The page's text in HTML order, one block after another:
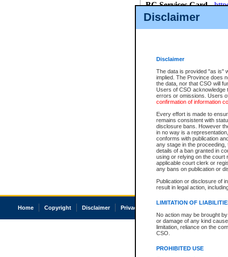
Disclaimer
Disclaimer
The data is provided "as is"
implied. The Province does
the data, nor that CSO will
Users of CSO acknowledge
errors or omissions. Users
confirmation of information
Every effort is made to
remains consistent with
disclosure bans. However
in no way is a
conforms with publication
any stage in the
details of a ban granted in
using or relying on the court
applicable court clerk or
any bans on publication or
Publication or disclosure of
result in legal action,
LIMITATION OF
No action may be brought
or damage of any kind
limitation, reliance on the
CSO.
PROHIBITED USE
BC Services Card-
id/bcservicescardapp
Once you register with CSO,
Home Copyright Disclaimer Privacy